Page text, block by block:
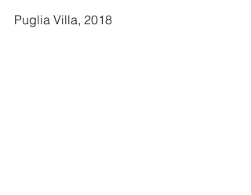
Puglia Villa, 2018